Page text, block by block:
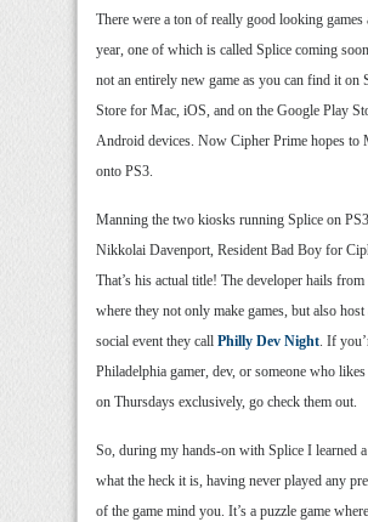
There were a ton of really good looking games
year, one of which is called Splice coming
not an entirely new game as you can find it on
Store for Mac, iOS, and on the Google Play
Android devices. Now Cipher Prime hopes to
onto PS3.
Manning the two kiosks running Splice on
Nikkolai Davenport, Resident Bad Boy for
That’s his actual title! The developer hails
where they not only make games, but also
social event they call Philly Dev Night. If
Philadelphia gamer, dev, or someone who
on Thursdays exclusively, go check them out.
So, during my hands-on with Splice I learned
what the heck it is, having never played any
of the game mind you. It’s a puzzle game